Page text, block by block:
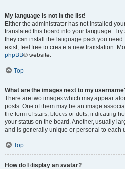
My language is not in the list!
Either the administrator has not installed
translated this board into your language.
they can install the language pack you
exist, feel free to create a new translation.
phpBB® website.
Top
What are the images next to my
There are two images which may appear
posts. One of them may be an image
the form of stars, blocks or dots, indicating
your status on the board. Another, usually
and is generally unique or personal to each
Top
How do I display an avatar?